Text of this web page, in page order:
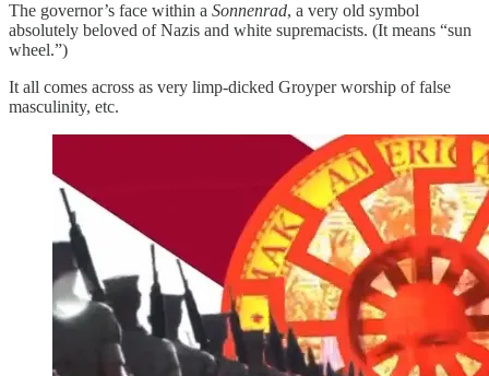
The governor’s face within a Sonnenrad, a very old symbol
absolutely beloved of Nazis and white supremacists. (It means “sun
wheel.”)
It all comes across as very limp-dicked Groyper worship of false
masculinity, etc.